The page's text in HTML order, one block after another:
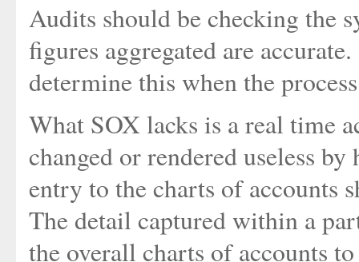
Audits should be checking the
figures aggregated are
determine this when the
What SOX lacks is a real time
changed or rendered useless
entry to the charts of accounts
The detail captured within a
the overall charts of accounts